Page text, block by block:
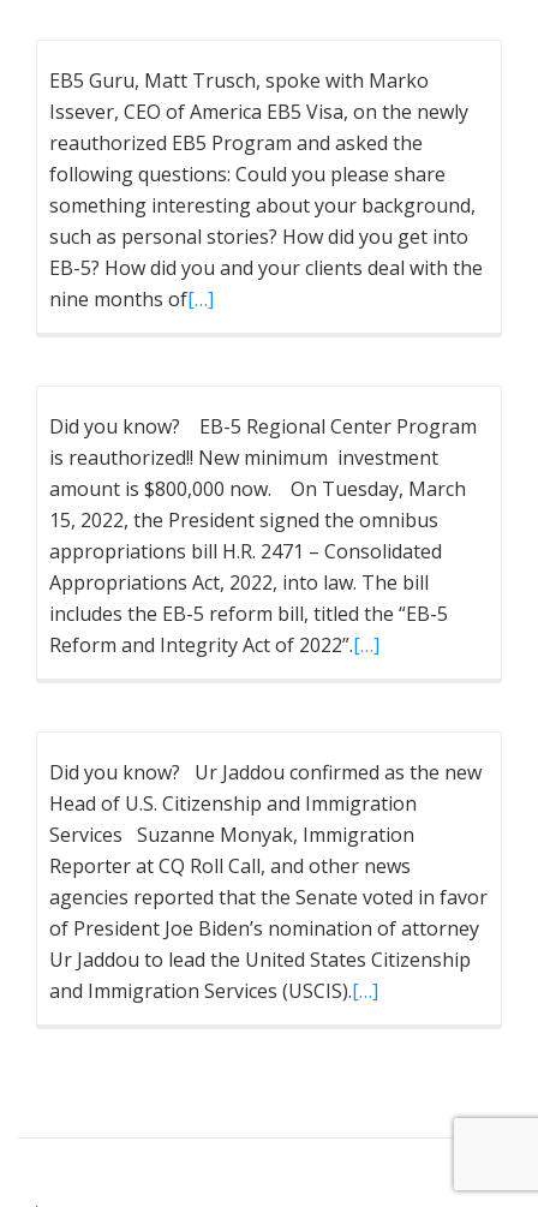
EB5 Guru, Matt Trusch, spoke with Marko
Issever, CEO of America EB5 Visa, on the newly
reauthorized EB5 Program and asked the
following questions: Could you please share
something interesting about your background,
such as personal stories? How did you get into
EB-5? How did you and your clients deal with the
nine months of[…]
Did you know? EB-5 Regional Center Program
is reauthorized!! New minimum investment
amount is $800,000 now. On Tuesday, March
15, 2022, the President signed the omnibus
appropriations bill H.R. 2471 – Consolidated
Appropriations Act, 2022, into law. The bill
includes the EB-5 reform bill, titled the “EB-5
Reform and Integrity Act of 2022”.[…]
Did you know? Ur Jaddou confirmed as the new
Head of U.S. Citizenship and Immigration
Services Suzanne Monyak, Immigration
Reporter at CQ Roll Call, and other news
agencies reported that the Senate voted in favor
of President Joe Biden’s nomination of attorney
Ur Jaddou to lead the United States Citizenship
and Immigration Services (USCIS).[…]